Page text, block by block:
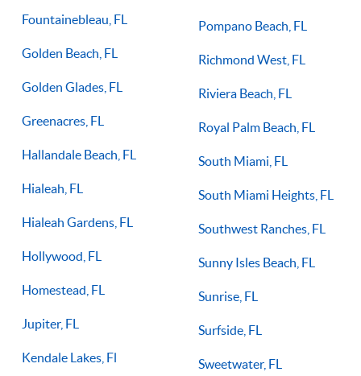
Fountainebleau, FL
Golden Beach, FL
Golden Glades, FL
Greenacres, FL
Hallandale Beach, FL
Hialeah, FL
Hialeah Gardens, FL
Hollywood, FL
Homestead, FL
Jupiter, FL
Kendale Lakes, Fl
Pompano Beach, FL
Richmond West, FL
Riviera Beach, FL
Royal Palm Beach, FL
South Miami, FL
South Miami Heights, FL
Southwest Ranches, FL
Sunny Isles Beach, FL
Sunrise, FL
Surfside, FL
Sweetwater, FL